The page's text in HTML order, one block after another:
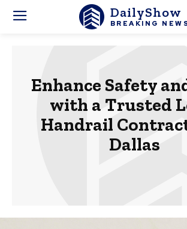
DailyShow
BREAKING
Enhance Safety
with a Trusted
Handrail
Dallas